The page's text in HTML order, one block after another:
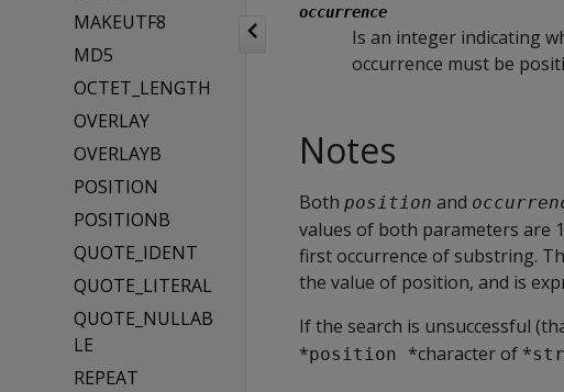
MAKEUTF8
MD5
OCTET_LENGTH
OVERLAY
OVERLAYB
POSITION
POSITIONB
QUOTE_IDENT
QUOTE_LITERAL
QUOTE_NULLAB
LE
REPEAT
occurrence
Is an integer indicating
occurrence must be
Notes
Both position and
values of both parameters are
first occurrence of substring.
the value of position, and is
If the search is unsuccessful
*position *character of *